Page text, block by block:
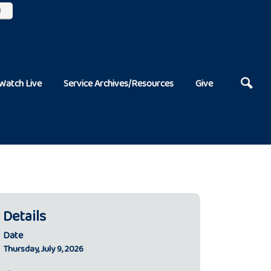
Live Service Archives/Resources Give
Details
Date
Thursday, July 9, 2026